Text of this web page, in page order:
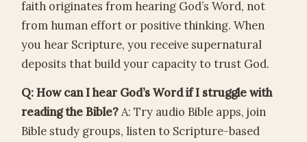
faith originates from hearing God’s Word, not
from human effort or positive thinking. When
you hear Scripture, you receive supernatural
deposits that build your capacity to trust God.
Q: How can I hear God’s Word if I struggle with
reading the Bible?A: Try audio Bible apps, join
Bible study groups, listen to Scripture-based